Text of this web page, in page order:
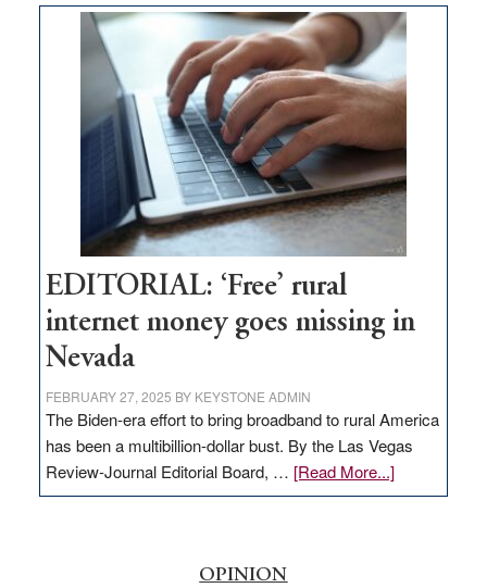
Thacker
Pass,
Governor
Lombardo
and
Congressmen
Amodei
Visit
Workforce
Hub
EDITORIAL: ‘Free’ rural
internet money goes missing in
Nevada
FEBRUARY 27, 2025 BY KEYSTONE ADMIN
The Biden-era effort to bring broadband to rural America
has been a multibillion-dollar bust. By the Las Vegas
Review-Journal Editorial Board, … [Read More...]about
EDITORIAL:
OPINION